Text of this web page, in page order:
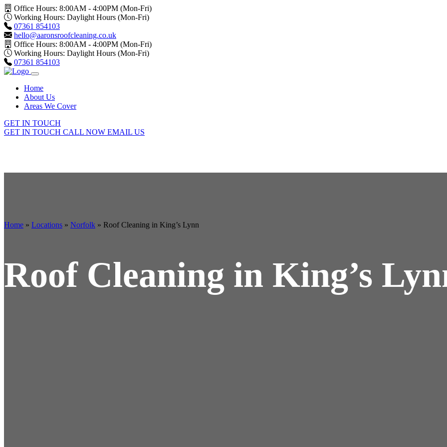
Office Hours: 8:00AM - 4:00PM (Mon-Fri)
Working Hours: Daylight Hours (Mon-Fri)
07361 854103
hello@aaronsroofcleaning.co.uk
Office Hours: 8:00AM - 4:00PM (Mon-Fri)
Working Hours: Daylight Hours (Mon-Fri)
07361 854103
Home
About Us
Areas We Cover
GET IN TOUCH
GET IN TOUCH CALL NOW EMAIL US
Home » Locations » Norfolk » Roof Cleaning in King’s Lynn
Roof Cleaning in King’s